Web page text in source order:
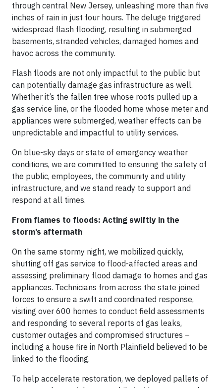
through central New Jersey, unleashing more than five
inches of rain in just four hours. The deluge triggered
widespread flash flooding, resulting in submerged
basements, stranded vehicles, damaged homes and
havoc across the community.
Flash floods are not only impactful to the public but
can potentially damage gas infrastructure as well.
Whether it’s the fallen tree whose roots pulled up a
gas service line, or the flooded home whose meter and
appliances were submerged, weather effects can be
unpredictable and impactful to utility services.
On blue-sky days or state of emergency weather
conditions, we are committed to ensuring the safety of
the public, employees, the community and utility
infrastructure, and we stand ready to support and
respond at all times.
From flames to floods: Acting swiftly in the
storm’s aftermath
On the same stormy night, we mobilized quickly,
shutting off gas service to flood-affected areas and
assessing preliminary flood damage to homes and gas
appliances. Technicians from across the state joined
forces to ensure a swift and coordinated response,
visiting over 600 homes to conduct field assessments
and responding to several reports of gas leaks,
customer outages and compromised structures –
including a house fire in North Plainfield believed to be
linked to the flooding.
To help accelerate restoration, we deployed pallets of